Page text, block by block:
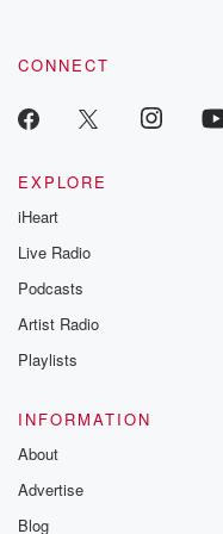
CONNECT
EXPLORE
iHeart
Live Radio
Podcasts
Artist Radio
Playlists
INFORMATION
About
Advertise
Blog